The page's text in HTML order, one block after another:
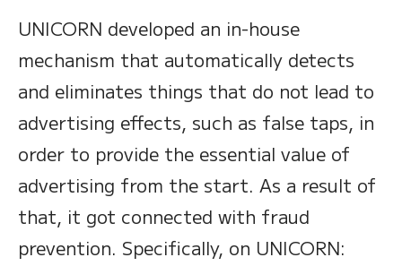
UNICORN developed an in-house
mechanism that automatically detects
and eliminates things that do not lead to
advertising effects, such as false taps, in
order to provide the essential value of
advertising from the start. As a result of
that, it got connected with fraud
prevention. Specifically, on UNICORN: